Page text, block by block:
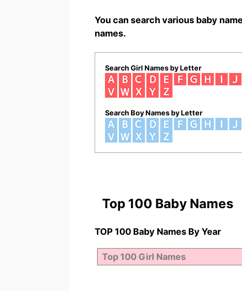
You can search various baby
names.
Search Girl Names by Letter
Search Boy Names by Letter
Top 100 Baby Names
TOP 100 Baby Names By Year